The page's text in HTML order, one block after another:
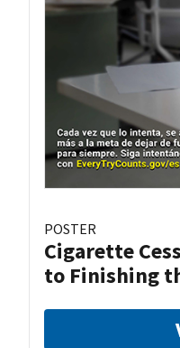
POSTER
Cigarette
to Finishing